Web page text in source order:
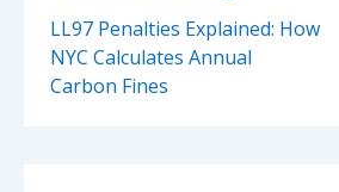
LL97 Penalties Explained: How
NYC Calculates Annual
Carbon Fines